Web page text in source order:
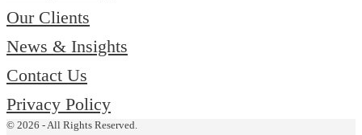
Our Clients
News & Insights
Contact Us
Privacy Policy
© 2026 - All Rights Reserved.